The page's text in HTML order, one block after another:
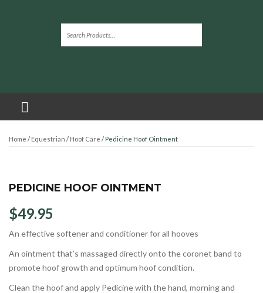
Home / Equestrian / Hoof Care / Pedicine Hoof Ointment
PEDICINE HOOF OINTMENT
$49.95
An effective softener and conditioner for all hooves
An ointment that’s massaged directly onto the coronet band to
promote hoof growth and optimum hoof condition.
Clean the hoof and apply Pedicine with the hand, morning and